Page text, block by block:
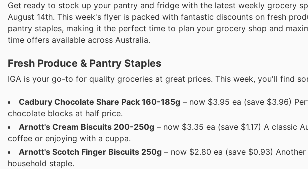
Get ready to stock up your pantry and fridge with the latest weekly grocery
August 14th. This week's flyer is packed with fantastic discounts on fresh
pantry staples, making it the perfect time to plan your grocery shop and
time offers available across Australia.
Fresh Produce & Pantry Staples
IGA is your go-to for quality groceries at great prices. This week, you'll find
Cadbury Chocolate Share Pack 160-185g – now $3.95 ea (save $3.96)
chocolate blocks at half price.
Arnott's Cream Biscuits 200-250g – now $3.35 ea (save $1.17) A classic
coffee or enjoying with a cuppa.
Arnott's Scotch Finger Biscuits 250g – now $2.80 ea (save $0.93)
household staple.